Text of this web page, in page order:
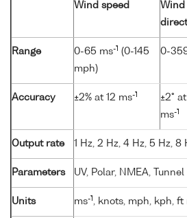
Wind speed
Wind
Range 0-65 ms-1 (0-145
mph)
0-
Accuracy ±2% at 12 ms-1
±2°
ms-1
Output rate 1 Hz, 2 Hz, 4 Hz, 5 Hz, 8
Parameters UV, Polar, NMEA, Tunnel
Units ms-1 , knots, mph, kph, ft